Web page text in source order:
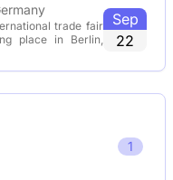
trade fair
place in Berlin,
Sep
22
1